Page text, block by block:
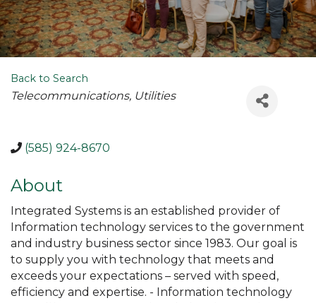
Back to Search
Categories
Telecommunications Utilities
(585) 924-8670
About
Integrated Systems is an established provider of
Information technology services to the government
and industry business sector since 1983. Our goal is
to supply you with technology that meets and
exceeds your expectations – served with speed,
efficiency and expertise. - Information technology